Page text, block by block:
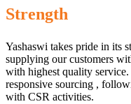
Strength
Yashaswi takes pride in its
supplying our customers
with highest quality
responsive sourcing ,
with CSR activities.